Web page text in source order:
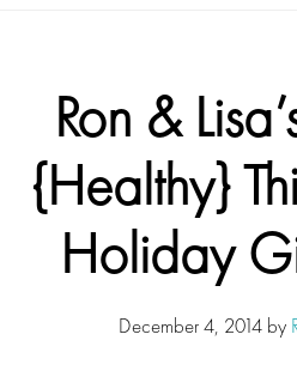
Ron &
{Healthy}
Holiday
December 4, 2014 by